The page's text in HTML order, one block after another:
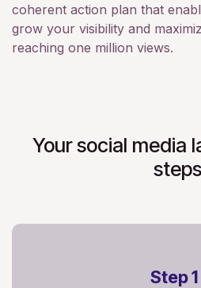
coherent action plan that
grow your visibility and
reaching one million views.
Your social media
steps
Step 1